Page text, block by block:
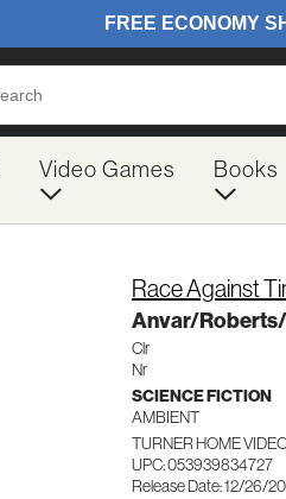
Video Games Books
Race Against
Anvar/
Clr
Nr
SCIENCE FICTION
AMBIENT
TURNER HOME
UPC: 053939834727
Release Date: 12/26/